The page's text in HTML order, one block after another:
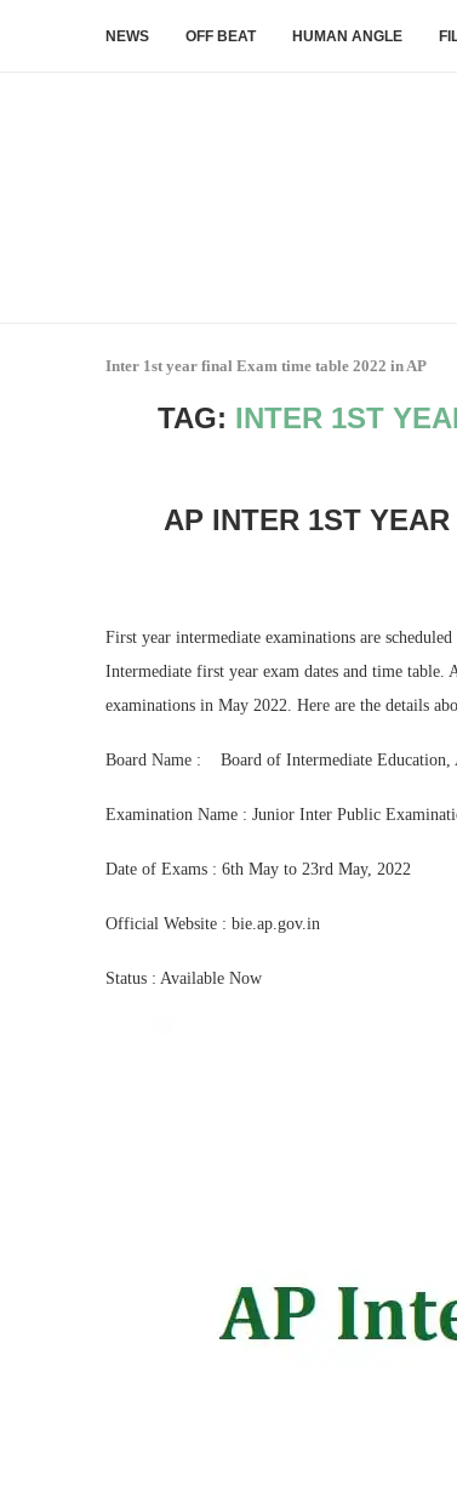
NEWS OFF BEAT HUMAN ANGLE
Inter 1st year final Exam time table 2022 in AP
TAG: INTER 1ST
AP INTER 1ST
First year intermediate examinations are
Intermediate first year exam dates and time table.
examinations in May 2022. Here are the details
Board Name : Board of Intermediate Education,
Examination Name : Junior Inter Public
Date of Exams : 6th May to 23rd May, 2022
Official Website : bie.ap.gov.in
Status : Available Now